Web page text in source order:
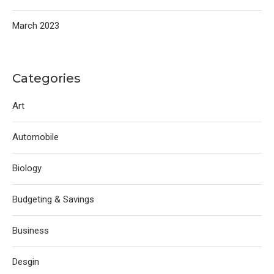
March 2023
Categories
Art
Automobile
Biology
Budgeting & Savings
Business
Desgin